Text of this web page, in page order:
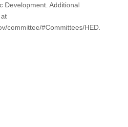
Development. Additional
committee/#Committees/HED.